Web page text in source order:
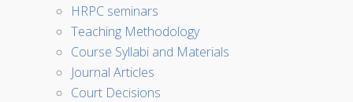
HRPC seminars
Teaching Methodology
Course Syllabi and Materials
Journal Articles
Court Decisions